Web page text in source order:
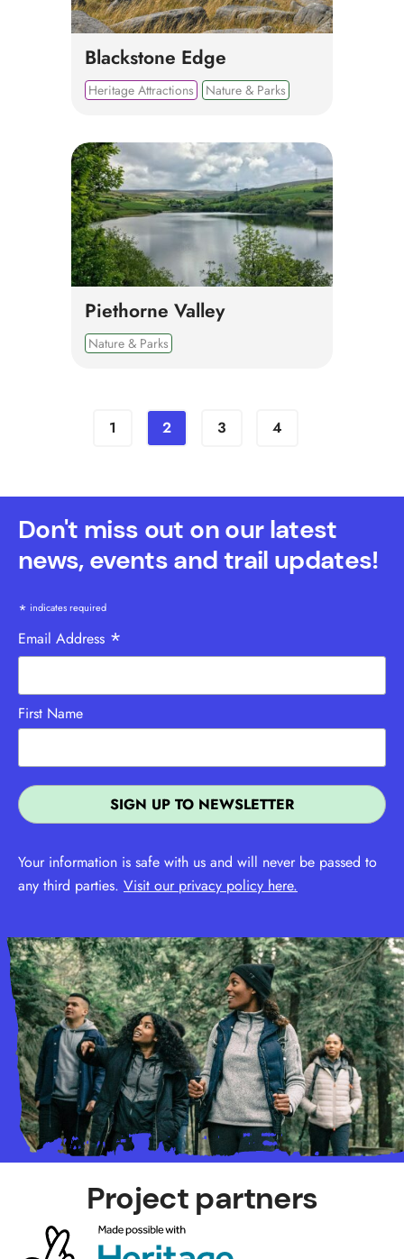
Blackstone Edge
Heritage Attractions Nature & Parks
Piethorne Valley
Nature & Parks
1 2 3 4
Don't miss out on our latest
news, events and trail updates!
* indicates required
Email Address *
First Name
Your information is safe with us and will never be passed to
any third parties. Visit our privacy policy here.
Project partners